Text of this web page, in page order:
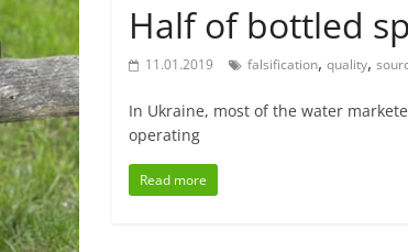
Half of bottled
11.01.2019 falsification, quality,
In Ukraine, most of the water
operating
Read more